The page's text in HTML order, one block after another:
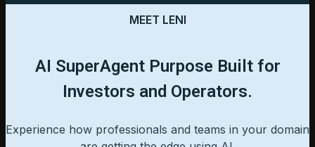
MEET LENI
AI SuperAgent Purpose Built for
Investors and Operators.
Experience how professionals and teams in your domain